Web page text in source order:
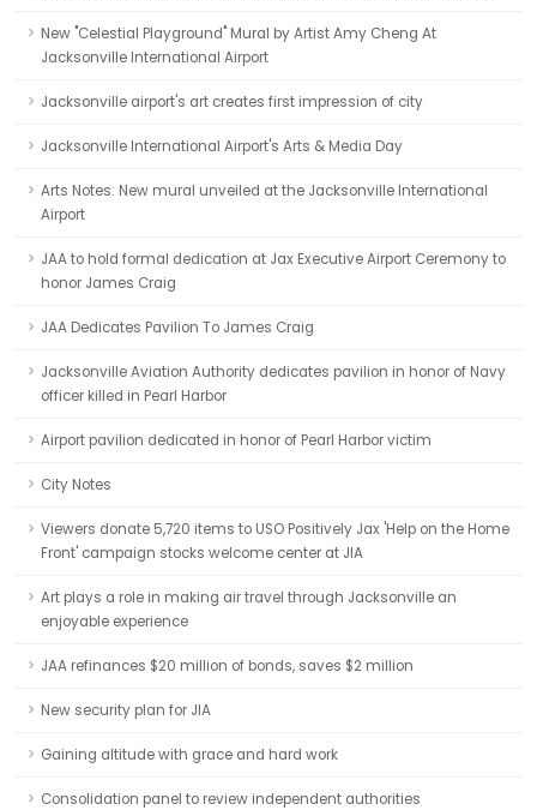
New "Celestial Playground" Mural by Artist Amy Cheng At
Jacksonville International Airport
Jacksonville airport's art creates first impression of city
Jacksonville International Airport's Arts & Media Day
Arts Notes: New mural unveiled at the Jacksonville International
Airport
JAA to hold formal dedication at Jax Executive Airport Ceremony to
honor James Craig
JAA Dedicates Pavilion To James Craig
Jacksonville Aviation Authority dedicates pavilion in honor of Navy
officer killed in Pearl Harbor
Airport pavilion dedicated in honor of Pearl Harbor victim
City Notes
Viewers donate 5,720 items to USO Positively Jax 'Help on the Home
Front' campaign stocks welcome center at JIA
Art plays a role in making air travel through Jacksonville an
enjoyable experience
JAA refinances $20 million of bonds, saves $2 million
New security plan for JIA
Gaining altitude with grace and hard work
Consolidation panel to review independent authorities